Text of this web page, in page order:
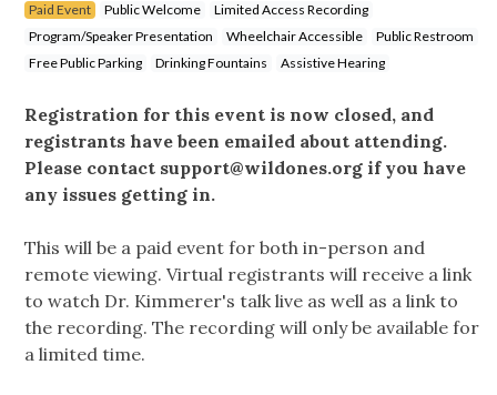
Paid Event Public Welcome
Limited Access Recording
Program/Speaker Presentation
Wheelchair Accessible
Public Restroom
Free Public Parking
Drinking Fountains Assistive Hearing
Registration for this event is now closed, and
registrants have been emailed about attending.
Please contact support@wildones.org if you have
any issues getting in.
This will be a paid event for both in-person and
remote viewing. Virtual registrants will receive a link
to watch Dr. Kimmerer's talk live as well as a link to
the recording. The recording will only be available for
a limited time.